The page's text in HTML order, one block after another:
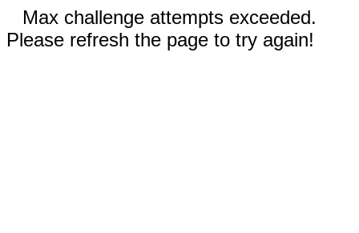
Max challenge attempts exceeded.
Please refresh the page to try again!